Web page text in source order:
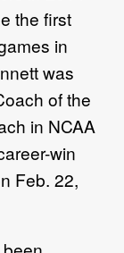
the first
in
was
of the
in NCAA
win
Feb. 22,